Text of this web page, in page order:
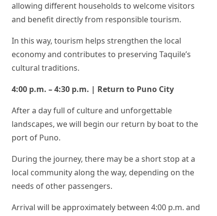
allowing different households to welcome visitors
and benefit directly from responsible tourism.
In this way, tourism helps strengthen the local
economy and contributes to preserving Taquile’s
cultural traditions.
4:00 p.m. – 4:30 p.m. | Return to Puno City
After a day full of culture and unforgettable
landscapes, we will begin our return by boat to the
port of Puno.
During the journey, there may be a short stop at a
local community along the way, depending on the
needs of other passengers.
Arrival will be approximately between 4:00 p.m. and